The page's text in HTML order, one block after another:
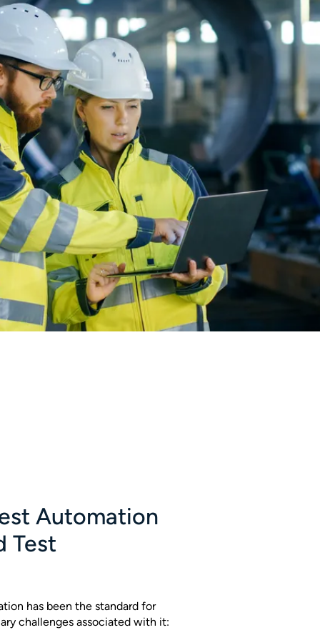
Automation
Test
has been the standard for
challenges associated with it: